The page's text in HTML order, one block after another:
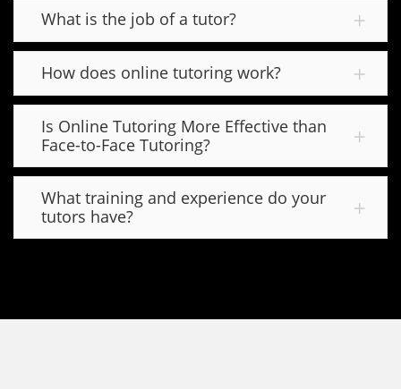
What is the job of a tutor?
How does online tutoring work?
Is Online Tutoring More Effective than
Face-to-Face Tutoring?
What training and experience do your
tutors have?